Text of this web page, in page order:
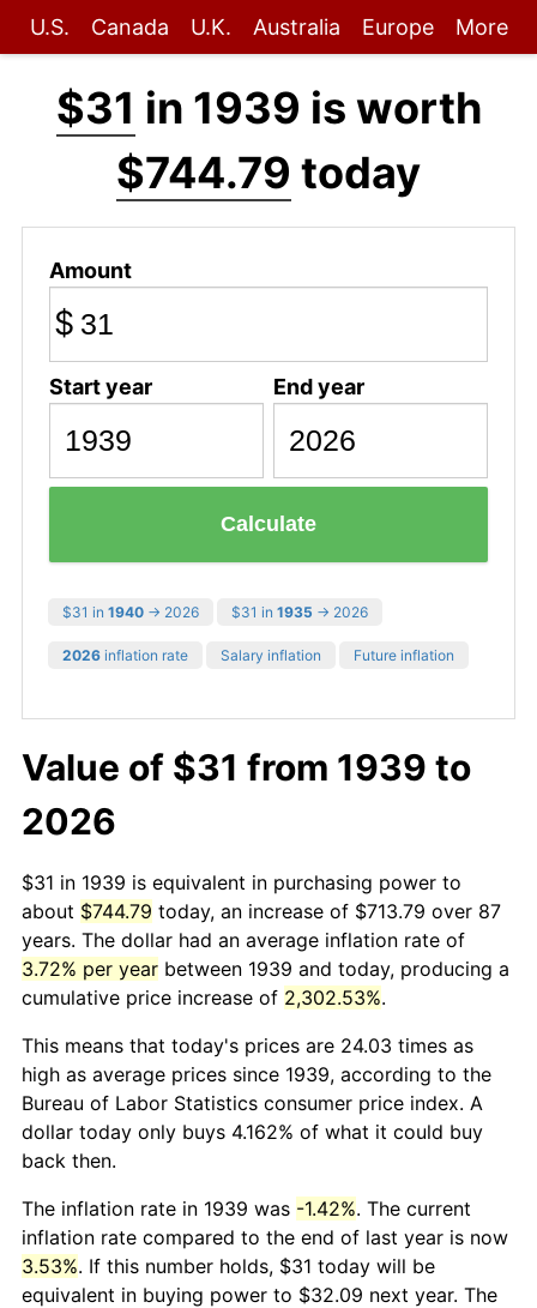
U.S. Canada U.K. Australia Europe More
$31 in 1939 is worth
$744.79 today
Amount
$
Start year End year
Calculate
$31 in 1940 → 2026 $31 in 1935 → 2026
2026 inflation rate Salary inflation Future inflation
Value of $31 from 1939 to
2026
$31 in 1939 is equivalent in purchasing power to
about $744.79 today, an increase of $713.79 over 87
years. The dollar had an average inflation rate of
3.72% per year between 1939 and today, producing a
cumulative price increase of 2,302.53%.
This means that today's prices are 24.03 times as
high as average prices since 1939, according to the
Bureau of Labor Statistics consumer price index. A
dollar today only buys 4.162% of what it could buy
back then.
The inflation rate in 1939 was -1.42%. The current
inflation rate compared to the end of last year is now
3.53%. If this number holds, $31 today will be
equivalent in buying power to $32.09 next year. The